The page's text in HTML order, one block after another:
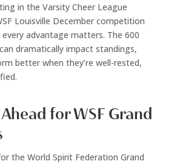
in the Varsity Cheer League
Louisville December competition
advantage matters. The 600
dramatically impact standings,
better when they’re well-rested,
for WSF Grand
the World Spirit Federation Grand